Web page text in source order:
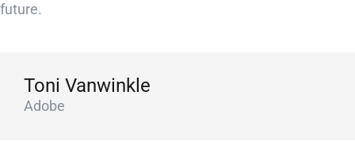
future.
Toni Vanwinkle
Adobe